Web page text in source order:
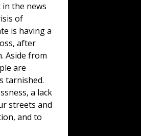
in the news
of
is having a
after
Aside from
are
tarnished.
a lack
streets and
and to